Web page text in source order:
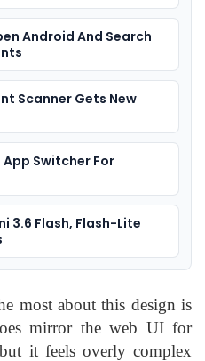
Android And Search
Scanner Gets New
Switcher For
3.6 Flash, Flash-Lite
most about this design is
mirror the web UI for
it feels overly complex